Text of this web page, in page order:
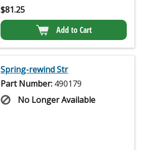
$81.25
Add to Cart
Spring-rewind Str
Part Number: 490179
No Longer Available